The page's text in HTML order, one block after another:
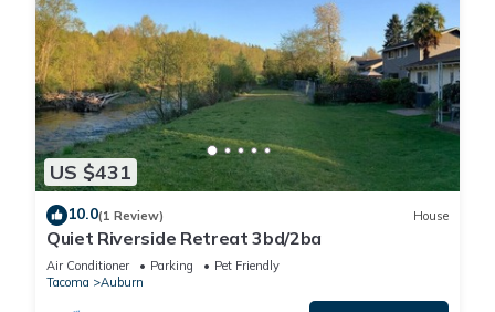
US $431
10.0(1 Review) House
Quiet Riverside Retreat 3bd/2ba
Air Conditioner Parking
Pet Friendly
Tacoma
Auburn